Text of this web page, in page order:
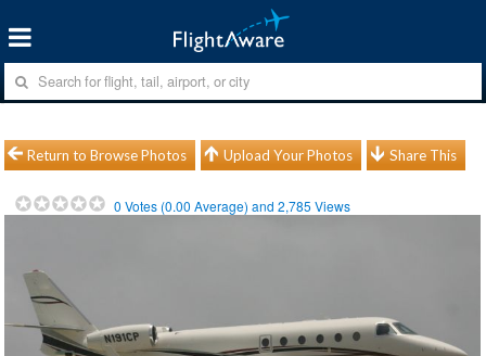
Return to Browse Photos Upload Your Photos Share This
0 Votes (0.00 Average) and2,785 Views